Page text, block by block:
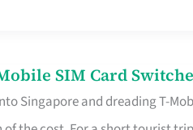
SIM Card
Singapore and dreading T-